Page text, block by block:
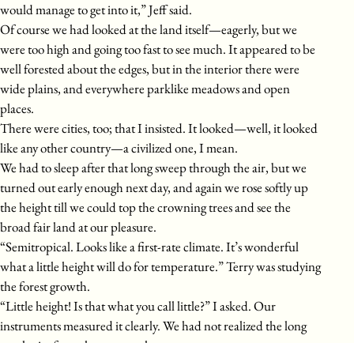
would manage to get into it,” Jeff said.
Of course we had looked at the land itself—eagerly, but we
were too high and going too fast to see much. It appeared to be
well forested about the edges, but in the interior there were
wide plains, and everywhere parklike meadows and open
places.
There were cities, too; that I insisted. It looked—well, it looked
like any other country—a civilized one, I mean.
We had to sleep after that long sweep through the air, but we
turned out early enough next day, and again we rose softly up
the height till we could top the crowning trees and see the
broad fair land at our pleasure.
“Semitropical. Looks like a first-rate climate. It’s wonderful
what a little height will do for temperature.” Terry was studying
the forest growth.
“Little height! Is that what you call little?” I asked. Our
instruments measured it clearly. We had not realized the long